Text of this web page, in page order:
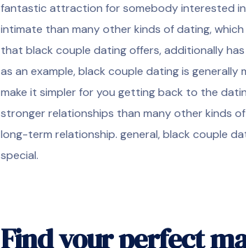
fantastic attraction for somebody interested in
intimate than many other kinds of dating,
that black couple dating offers, additionally
as an example, black couple dating is
make it simpler for you getting back to the
stronger relationships than many other kinds
long-term relationship. general, black couple
special.
Find your perfect